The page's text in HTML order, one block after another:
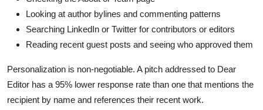
Looking at author bylines and commenting patterns
Searching LinkedIn or Twitter for contributors or editors
Reading recent guest posts and seeing who approved them
Personalization is non-negotiable. A pitch addressed to Dear
Editor has a 95% lower response rate than one that mentions the
recipient by name and references their recent work.